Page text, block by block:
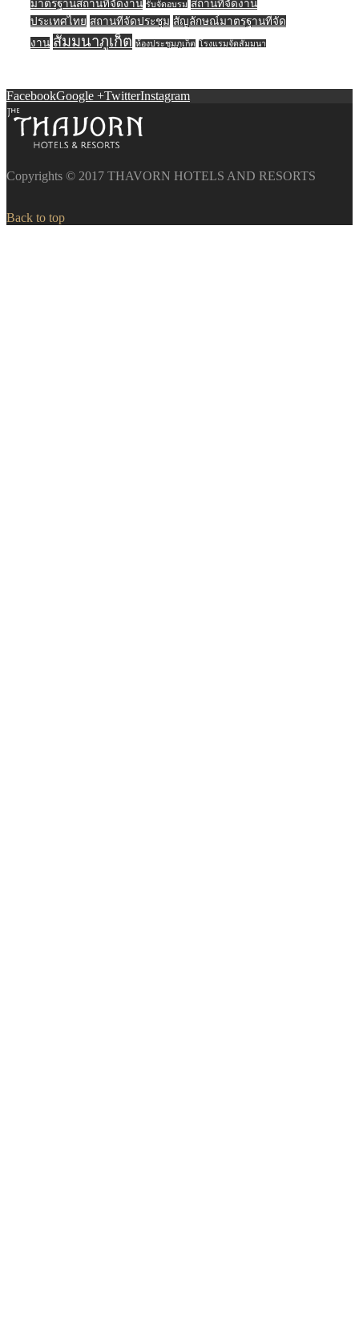
มาตรฐานสถานที่จัดงาน รับจัดอบรม สถานที่จัดงาน
ประเทศไทย สถานที่จัดประชุม สัญลักษณ์มาตรฐานที่จัด
งาน สัมมนาภูเก็ต ห้องประชุมภูเก็ต โรงแรมจัดสัมมนา
FacebookGoogle +TwitterInstagram
Copyrights © 2017 THAVORN HOTELS AND RESORTS
Back to top